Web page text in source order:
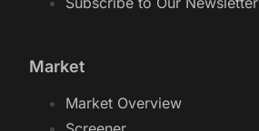
Market
Market Overview